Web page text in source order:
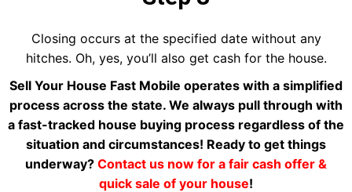
Closing occurs at the specified date without any
hitches. Oh, yes, you’ll also get cash for the house.
Sell Your House Fast Mobile operates with a simplified
process across the state. We always pull through with
a fast-tracked house buying process regardless of the
situation and circumstances! Ready to get things
underway? Contact us now for a fair cash offer &
quick sale of your house!